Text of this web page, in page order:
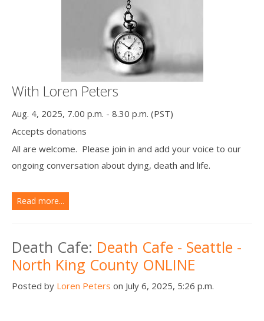
With Loren Peters
Aug. 4, 2025, 7.00 p.m. - 8.30 p.m. (PST)
Accepts donations
All are welcome. Please join in and add your voice to our
ongoing conversation about dying, death and life.
Read more...
Death Cafe: Death Cafe - Seattle -
North King County ONLINE
Posted by Loren Peters on July 6, 2025, 5:26 p.m.